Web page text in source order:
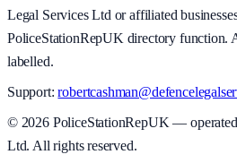
Legal Services Ltd or affiliated
PoliceStationRepUK directory function.
labelled.
Support:
© 2026PoliceStationRepUK —
Ltd. All rights reserved.